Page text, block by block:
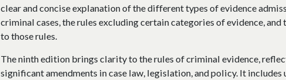
clear and concise explanation of the different types of evidence
criminal cases, the rules excluding certain categories of evidence, and
to those rules.
The ninth edition brings clarity to the rules of criminal evidence,
significant amendments in case law, legislation, and policy. It includes